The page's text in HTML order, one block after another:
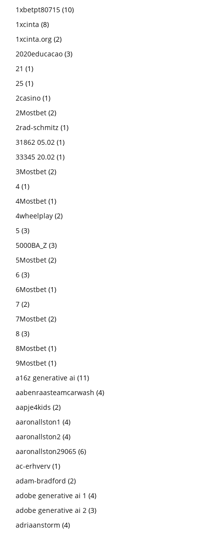
1xbetpt80715 (10)
1xcinta (8)
1xcinta.org (2)
2020educacao (3)
21 (1)
25 (1)
2casino (1)
2Mostbet (2)
2rad-schmitz (1)
31862 05.02 (1)
33345 20.02 (1)
3Mostbet (2)
4 (1)
4Mostbet (1)
4wheelplay (2)
5 (3)
5000BA_Z (3)
5Mostbet (2)
6 (3)
6Mostbet (1)
7 (2)
7Mostbet (2)
8 (3)
8Mostbet (1)
9Mostbet (1)
a16z generative ai (11)
aabenraasteamcarwash (4)
aapje4kids (2)
aaronallston1 (4)
aaronallston2 (4)
aaronallston29065 (6)
ac-erhverv (1)
adam-bradford (2)
adobe generative ai 1 (4)
adobe generative ai 2 (3)
adriaanstorm (4)